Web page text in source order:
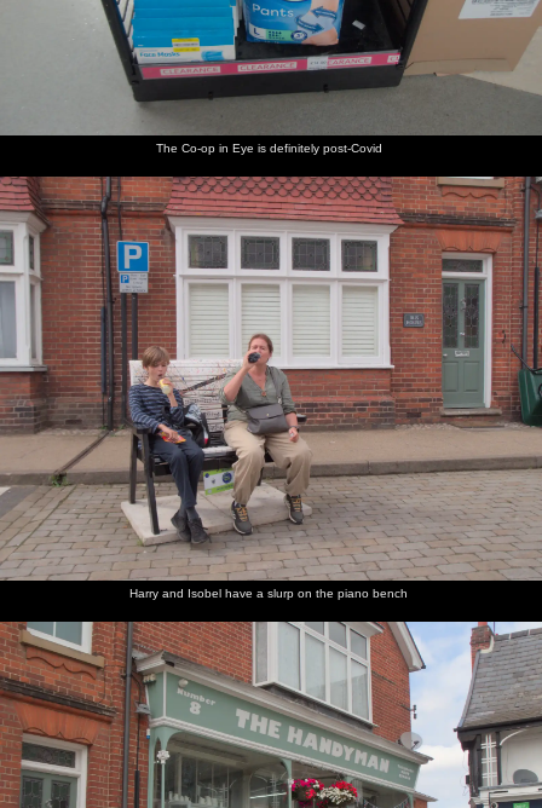
The Co-op in Eye is definitely post-Covid
Harry and Isobel have a slurp on the piano bench